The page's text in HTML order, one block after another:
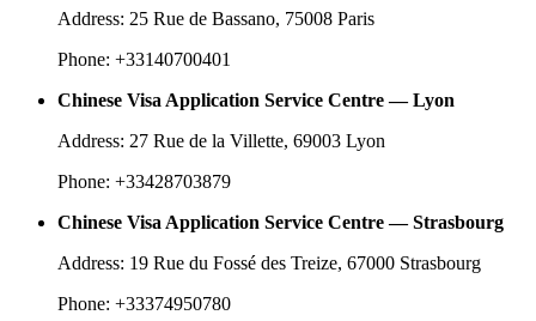
Address: 25 Rue de Bassano, 75008 Paris
Phone: +33140700401
Chinese Visa Application Service Centre — Lyon
Address: 27 Rue de la Villette, 69003 Lyon
Phone: +33428703879
Chinese Visa Application Service Centre — Strasbourg
Address: 19 Rue du Fossé des Treize, 67000 Strasbourg
Phone: +33374950780